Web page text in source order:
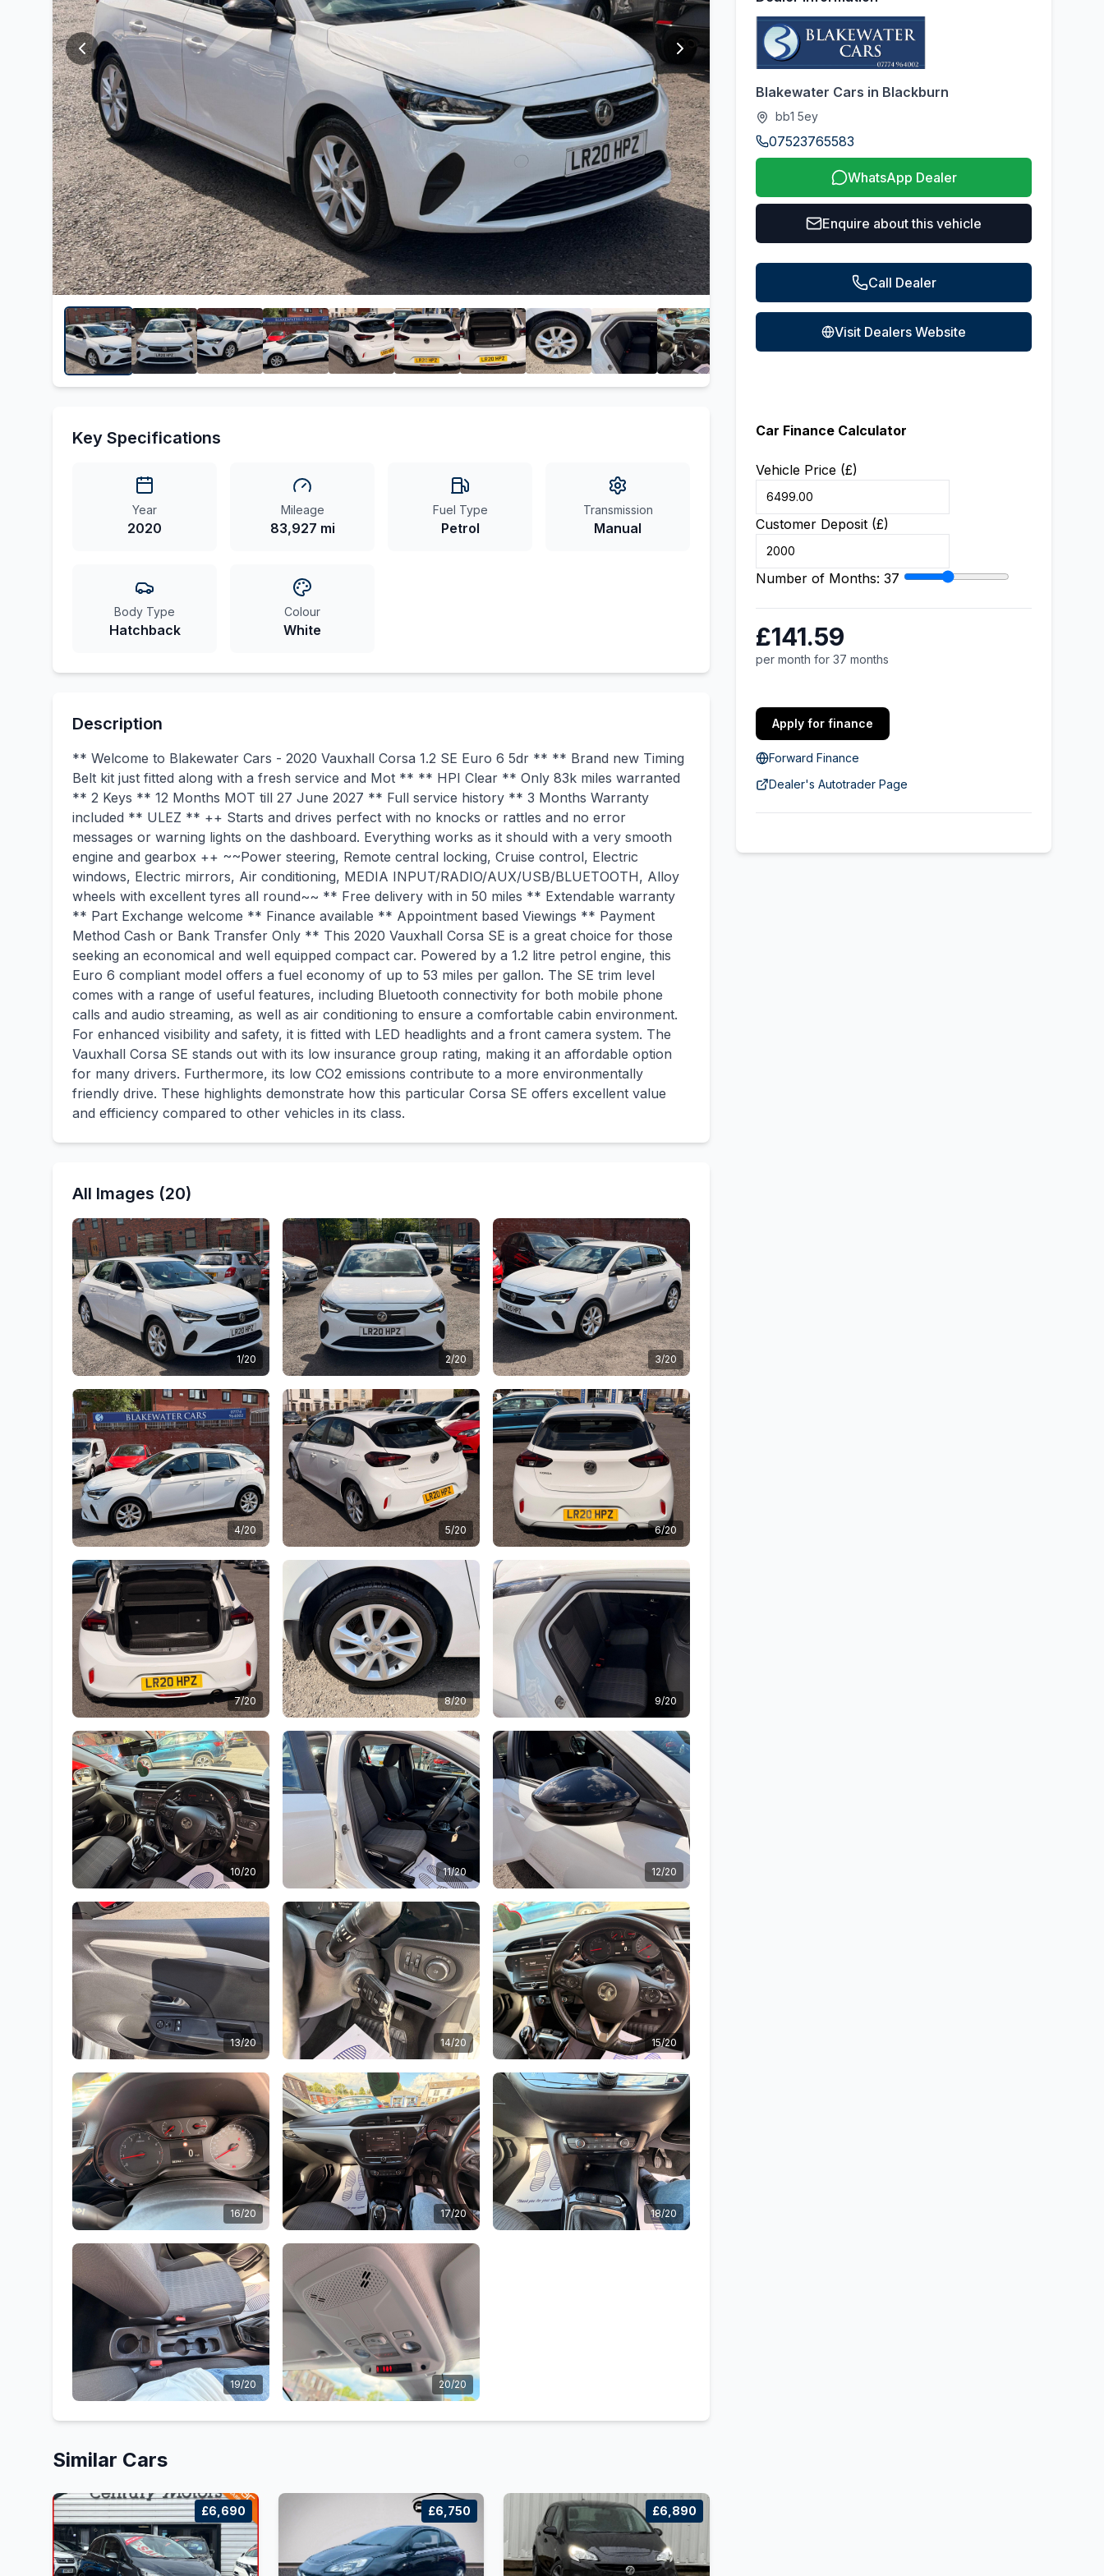
Key Specifications
Year
2020
Mileage
83,927 mi
Fuel Type
Petrol
Transmission
Manual
Body Type
Hatchback
Colour
White
Description
** Welcome to Blakewater Cars - 2020 Vauxhall Corsa 1.2 SE Euro 6 5dr ** ** Brand new Timing
Belt kit just fitted along with a fresh service and Mot ** ** HPI Clear ** Only 83k miles warranted
** 2 Keys ** 12 Months MOT till 27 June 2027 ** Full service history ** 3 Months Warranty
included ** ULEZ ** ++ Starts and drives perfect with no knocks or rattles and no error
messages or warning lights on the dashboard. Everything works as it should with a very smooth
engine and gearbox ++ ~~Power steering, Remote central locking, Cruise control, Electric
windows, Electric mirrors, Air conditioning, MEDIA INPUT/RADIO/AUX/USB/BLUETOOTH, Alloy
wheels with excellent tyres all round~~ ** Free delivery with in 50 miles ** Extendable warranty
** Part Exchange welcome ** Finance available ** Appointment based Viewings ** Payment
Method Cash or Bank Transfer Only ** This 2020 Vauxhall Corsa SE is a great choice for those
seeking an economical and well equipped compact car. Powered by a 1.2 litre petrol engine, this
Euro 6 compliant model offers a fuel economy of up to 53 miles per gallon. The SE trim level
comes with a range of useful features, including Bluetooth connectivity for both mobile phone
calls and audio streaming, as well as air conditioning to ensure a comfortable cabin environment.
For enhanced visibility and safety, it is fitted with LED headlights and a front camera system. The
Vauxhall Corsa SE stands out with its low insurance group rating, making it an affordable option
for many drivers. Furthermore, its low CO2 emissions contribute to a more environmentally
friendly drive. These highlights demonstrate how this particular Corsa SE offers excellent value
and efficiency compared to other vehicles in its class.
All Images (20)
1/20 2/20 3/20
4/20 5/20 6/20
7/20 8/20 9/20
10/20 11/20 12/20
13/20 14/20 15/20
16/20 17/20 18/20
19/20 20/20
Similar Cars
£6,690 £6,750 £6,890
Blakewater Cars in Blackburn
bb1 5ey
07523765583
WhatsApp Dealer
Enquire about this vehicle
Call Dealer
Visit Dealers Website
Car Finance Calculator
Vehicle Price (£)
Customer Deposit (£)
Number of Months: 37
£141.59
per month for 37 months
Apply for finance
Forward Finance
Dealer's Autotrader Page